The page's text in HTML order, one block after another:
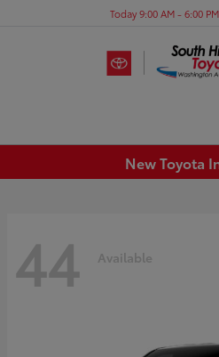
Today 9:00 AM - 6:00 PM
New Toyota
44 Available